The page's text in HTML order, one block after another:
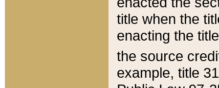
title when the
enacting the
the source
example, title